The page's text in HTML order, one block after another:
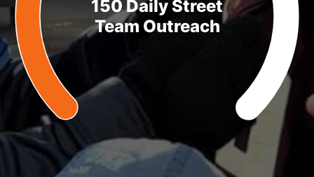
150 Daily Street
Team Outreach